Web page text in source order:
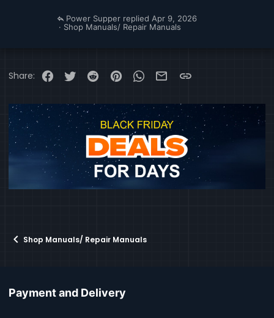
Shop Manuals/ Repair Manuals
Apr 9, 2026
Power Supper
Share: Facebook
Twitter Reddit PinterestWhatsApp
Email
Shop Manuals/ Repair Manuals
Payment and Delivery